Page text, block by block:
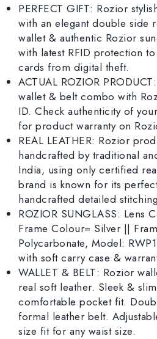
PERFECT GIFT: Rozior
with an elegant double side
wallet & authentic Rozior
with latest RFID protection
cards from digital theft.
ACTUAL ROZIOR
wallet & belt combo with
ID. Check authenticity of
for product warranty on
REAL LEATHER: Rozior
handcrafted by traditional
India, using only certified
brand is known for its
handcrafted detailed
ROZIOR SUNGLASS: Lens
Frame Colour= Silver ||
Polycarbonate, Model:
with soft carry case &
WALLET & BELT: Rozior
real soft leather. Sleek &
comfortable pocket fit.
formal leather belt.
size fit for any waist size.